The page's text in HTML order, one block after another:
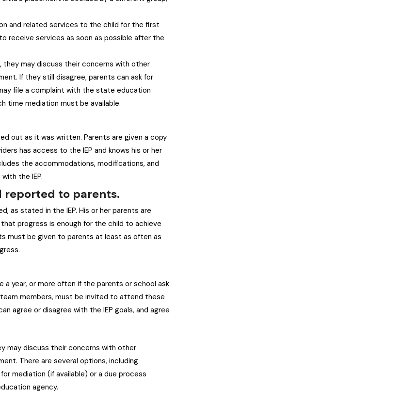
and related services to the child for the first
receive services as soon as possible after the
may discuss their concerns with other
If they still disagree, parents can ask for
file a complaint with the state education
time mediation must be available.
out as it was written. Parents are given a copy
has access to the IEP and knows his or her
the accommodations, modifications, and
the IEP.
reported to parents.
as stated in the IEP. His or her parents are
progress is enough for the child to achieve
must be given to parents at least as often as
a year, or more often if the parents or school ask
team members, must be invited to attend these
agree or disagree with the IEP goals, and agree
may discuss their concerns with other
There are several options, including
mediation (if available) or a due process
agency.